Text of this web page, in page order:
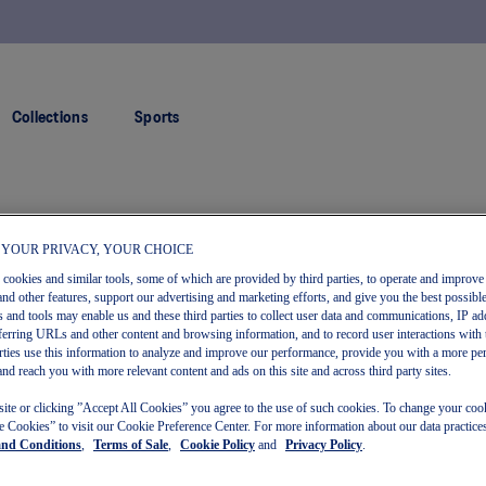
Collections Sports
PRIVACY, YOUR CHOICE
cookies and similar tools, some of which are provided by third parties, to operate and improve
other features, support our advertising and marketing efforts, and give you the best possible
and tools may enable us and these third parties to collect user data and communications, IP
URLs and other content and browsing information, and to record user interactions with
use this information to analyze and improve our performance, provide you with a more
reach you with more relevant content and ads on this site and across third party sites.
or clicking ”Accept All Cookies” you agree to the use of such cookies. To change your
Cookies” to visit our Cookie Preference Center. For more information about our data
Conditions Terms of Sale Cookie Policy and Privacy Policy